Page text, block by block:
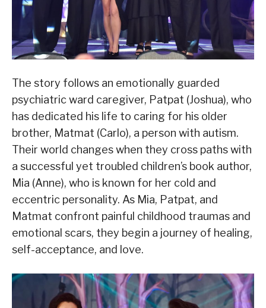
The story follows an emotionally guarded
psychiatric ward caregiver, Patpat (Joshua), who
has dedicated his life to caring for his older
brother, Matmat (Carlo), a person with autism.
Their world changes when they cross paths with
a successful yet troubled children’s book author,
Mia (Anne), who is known for her cold and
eccentric personality. As Mia, Patpat, and
Matmat confront painful childhood traumas and
emotional scars, they begin a journey of healing,
self-acceptance, and love.